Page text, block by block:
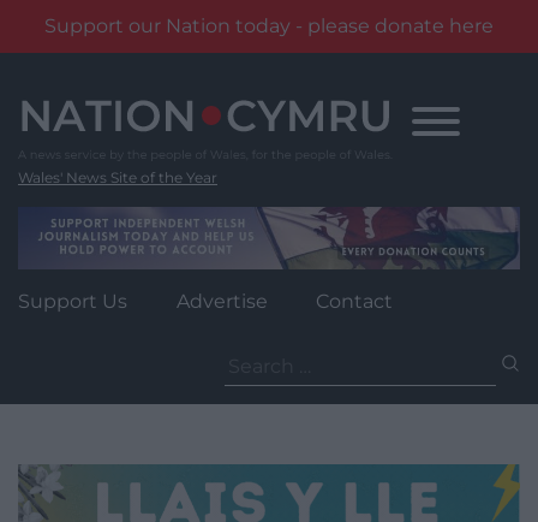
Support our Nation today - please donate here
content
Wales' News Site of the Year
Support Us Advertise Contact
for: